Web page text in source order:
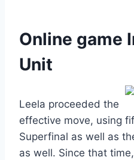
Online game
Unit
Leela proceeded the
effective move, using
Superfinal as well as
as well. Since that